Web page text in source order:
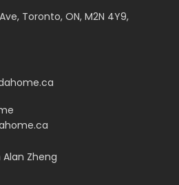
Toronto, ON, M2N 4Y9,
Zheng